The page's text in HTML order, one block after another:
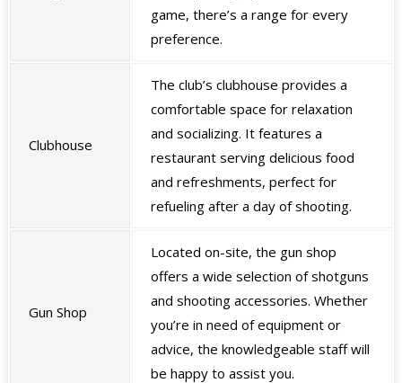
game, there’s a range for every
preference.
Clubhouse
The club’s clubhouse provides a
comfortable space for relaxation
and socializing. It features a
restaurant serving delicious food
and refreshments, perfect for
refueling after a day of shooting.
Gun Shop
Located on-site, the gun shop
offers a wide selection of shotguns
and shooting accessories. Whether
you’re in need of equipment or
advice, the knowledgeable staff will
be happy to assist you.